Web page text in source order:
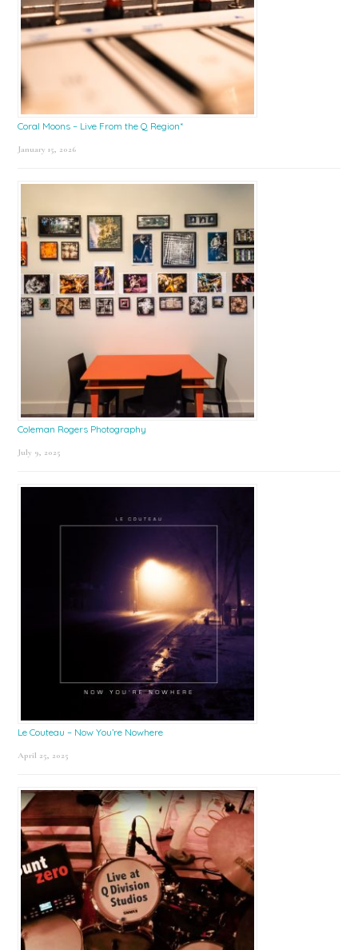
Coral Moons – Live From the Q Region*
January 15, 2026
Coleman Rogers Photography
July 9, 2025
Le Couteau – Now You’re Nowhere
April 25, 2025